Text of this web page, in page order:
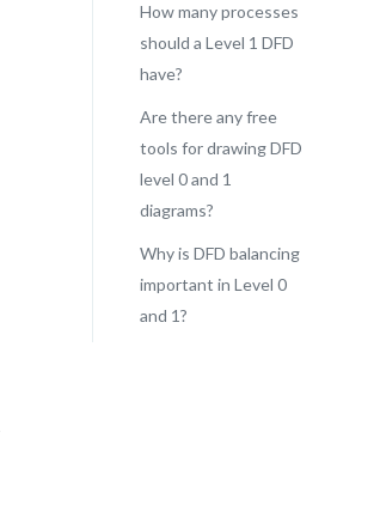
How many processes
should a Level 1 DFD
have?
Are there any free
tools for drawing DFD
level 0 and 1
diagrams?
Why is DFD balancing
important in Level 0
and 1?